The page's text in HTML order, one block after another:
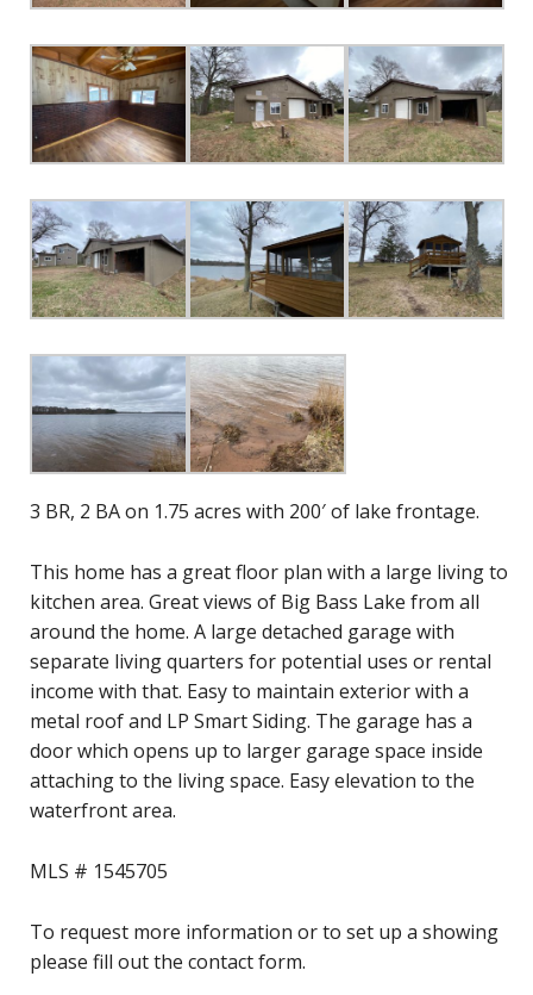
3 BR, 2 BA on 1.75 acres with 200′ of lake frontage.
This home has a great floor plan with a large living to
kitchen area. Great views of Big Bass Lake from all
around the home. A large detached garage with
separate living quarters for potential uses or rental
income with that. Easy to maintain exterior with a
metal roof and LP Smart Siding. The garage has a
door which opens up to larger garage space inside
attaching to the living space. Easy elevation to the
waterfront area.
MLS # 1545705
To request more information or to set up a showing
please fill out the contact form.